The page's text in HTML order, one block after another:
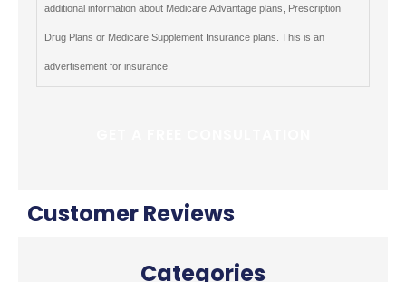
additional information about Medicare Advantage plans, Prescription
Drug Plans or Medicare Supplement Insurance plans. This is an
advertisement for insurance.
Customer Reviews
Categories